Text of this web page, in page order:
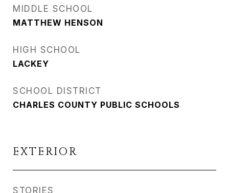
MIDDLE SCHOOL
MATTHEW HENSON
HIGH SCHOOL
LACKEY
SCHOOL DISTRICT
CHARLES COUNTY PUBLIC SCHOOLS
EXTERIOR
STORIES